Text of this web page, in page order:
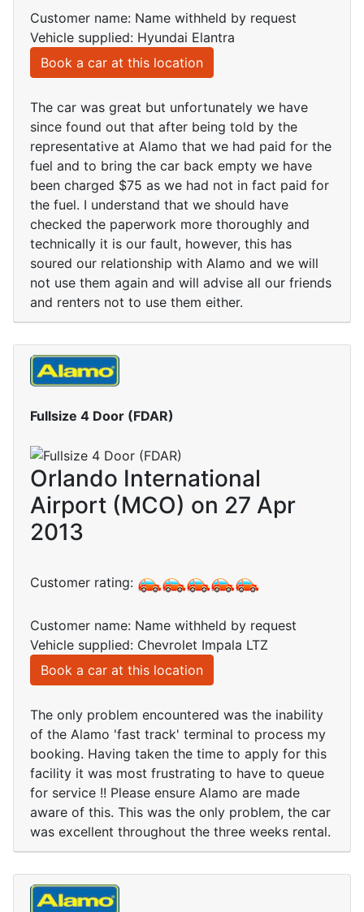
Customer name: Name withheld by request
Vehicle supplied: Hyundai Elantra
Book a car at this location
The car was great but unfortunately we have
since found out that after being told by the
representative at Alamo that we had paid for the
fuel and to bring the car back empty we have
been charged $75 as we had not in fact paid for
the fuel. I understand that we should have
checked the paperwork more thoroughly and
technically it is our fault, however, this has
soured our relationship with Alamo and we will
not use them again and will advise all our friends
and renters not to use them either.
Fullsize 4 Door (FDAR)
Orlando International
Airport (MCO) on 27 Apr
2013
Customer rating:
Customer name: Name withheld by request
Vehicle supplied: Chevrolet Impala LTZ
Book a car at this location
The only problem encountered was the inability
of the Alamo 'fast track' terminal to process my
booking. Having taken the time to apply for this
facility it was most frustrating to have to queue
for service !! Please ensure Alamo are made
aware of this. This was the only problem, the car
was excellent throughout the three weeks rental.